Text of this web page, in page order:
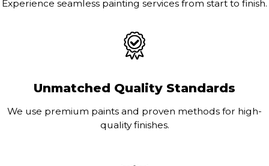
Experience seamless painting services from start to finish.
Unmatched Quality Standards
We use premium paints and proven methods for high-
quality finishes.